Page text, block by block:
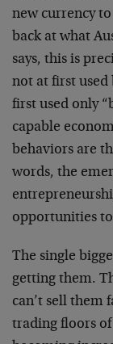
new currency
back at what
says, this is
not at first used
first used only
capable
behaviors are
words, the
opportunities
The single
getting them.
can’t sell them
trading floors of